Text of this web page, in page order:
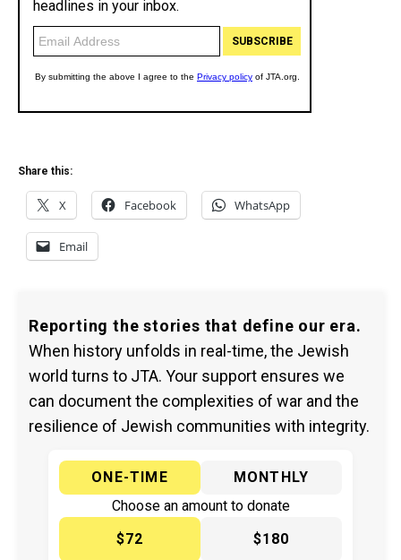
Share this:
X Facebook WhatsApp
Email
Reporting the stories that define our era.
When history unfolds in real-time, the Jewish
world turns to JTA. Your support ensures we
can document the complexities of war and the
resilience of Jewish communities with integrity.
ONE-TIME
MONTHLY
Choose an amount to donate
$72
$180